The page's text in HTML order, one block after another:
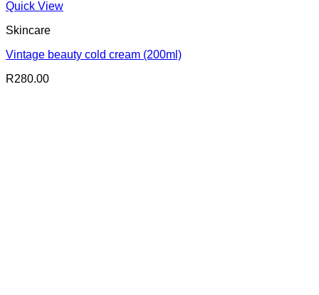
Quick View
Skincare
Vintage beauty cold cream (200ml)
R280.00